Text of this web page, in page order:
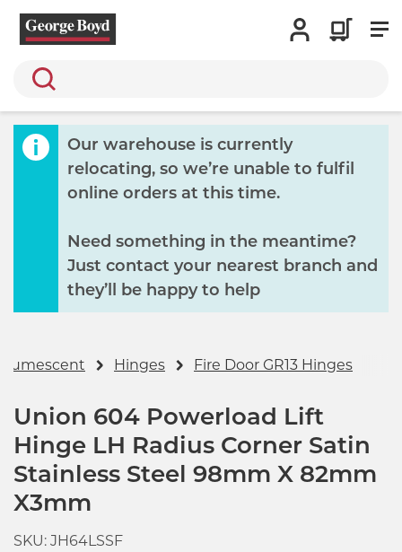
Search
Our warehouse is currently
relocating, so we’re unable to fulfil
online orders at this time.
Need something in the meantime?
Just contact your nearest branch and
they’ll be happy to help
Hinges Fire Door GR13 Hinges
Union 604 Powerload Lift
Hinge LH Radius Corner Satin
Stainless Steel 98mm X 82mm
X3mm
SKU: JH64LSSF